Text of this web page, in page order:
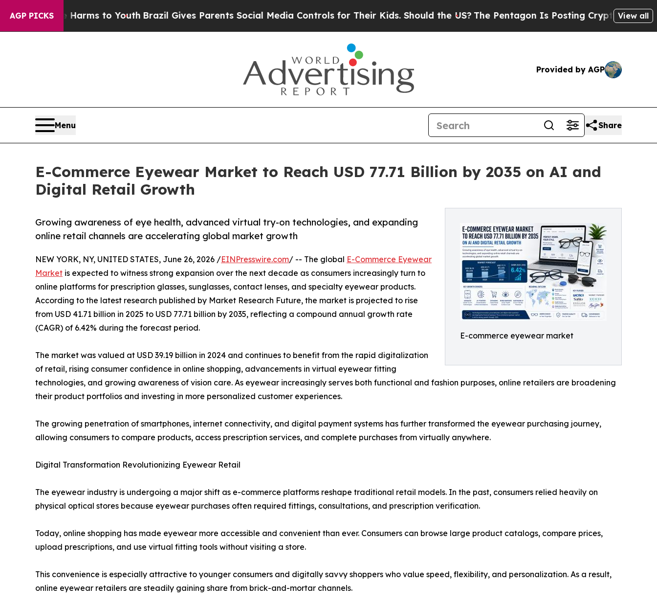
AGP PICKS
Harms to YouthBrazil Gives Parents Social Media Controls for Their Kids. Should the US?The Pentagon Is Posting Cryptic Biblical Messages
View all
Provided by AGP
Menu Share
E-Commerce Eyewear Market to Reach USD 77.71 Billion by 2035 on AI and
Digital Retail Growth
E-commerce eyewear market
Growing awareness of eye health, advanced virtual try-on technologies, and expanding
online retail channels are accelerating global market growth
NEW YORK, NY, UNITED STATES, June 26, 2026 /EINPresswire.com/ -- The global E-Commerce Eyewear
Market is expected to witness strong expansion over the next decade as consumers increasingly turn to
online platforms for prescription glasses, sunglasses, contact lenses, and specialty eyewear products.
According to the latest research published by Market Research Future, the market is projected to rise
from USD 41.71 billion in 2025 to USD 77.71 billion by 2035, reflecting a compound annual growth rate
(CAGR) of 6.42% during the forecast period.
The market was valued at USD 39.19 billion in 2024 and continues to benefit from the rapid digitalization
of retail, rising consumer confidence in online shopping, advancements in virtual eyewear fitting
technologies, and growing awareness of vision care. As eyewear increasingly serves both functional and fashion purposes, online retailers are broadening
their product portfolios and investing in more personalized customer experiences.
The growing penetration of smartphones, internet connectivity, and digital payment systems has further transformed the eyewear purchasing journey,
allowing consumers to compare products, access prescription services, and complete purchases from virtually anywhere.
Digital Transformation Revolutionizing Eyewear Retail
The eyewear industry is undergoing a major shift as e-commerce platforms reshape traditional retail models. In the past, consumers relied heavily on
physical optical stores because eyewear purchases often required fittings, consultations, and prescription verification.
Today, online shopping has made eyewear more accessible and convenient than ever. Consumers can browse large product catalogs, compare prices,
upload prescriptions, and use virtual fitting tools without visiting a store.
This convenience is especially attractive to younger consumers and digitally savvy shoppers who value speed, flexibility, and personalization. As a result,
online eyewear retailers are steadily gaining share from brick-and-mortar channels.